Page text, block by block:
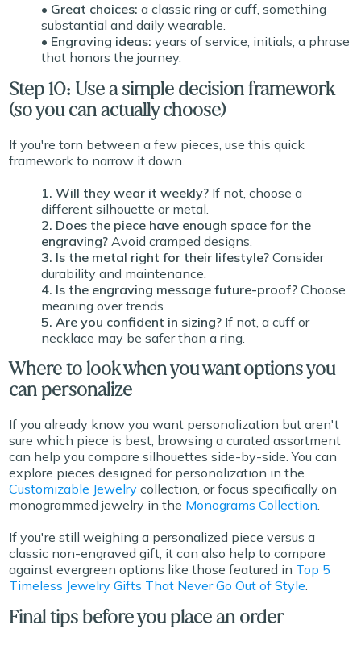
• Great choices: a classic ring or cuff, something
substantial and daily wearable.
• Engraving ideas: years of service, initials, a phrase
that honors the journey.
Step 10: Use a simple decision framework
(so you can actually choose)
If you're torn between a few pieces, use this quick
framework to narrow it down.
1. Will they wear it weekly? If not, choose a
different silhouette or metal.
2. Does the piece have enough space for the
engraving? Avoid cramped designs.
3. Is the metal right for their lifestyle? Consider
durability and maintenance.
4. Is the engraving message future-proof? Choose
meaning over trends.
5. Are you confident in sizing? If not, a cuff or
necklace may be safer than a ring.
Where to look when you want options you
can personalize
If you already know you want personalization but aren't
sure which piece is best, browsing a curated assortment
can help you compare silhouettes side-by-side. You can
explore pieces designed for personalization in the
Customizable Jewelry collection, or focus specifically on
monogrammed jewelry in the Monograms Collection.
If you're still weighing a personalized piece versus a
classic non-engraved gift, it can also help to compare
against evergreen options like those featured in Top 5
Timeless Jewelry Gifts That Never Go Out of Style.
Final tips before you place an order